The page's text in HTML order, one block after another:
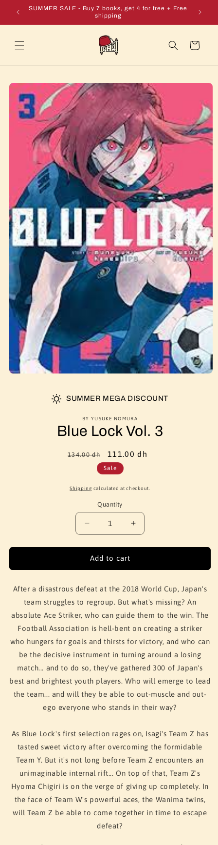
Skip to
content
+ Free
SUMMER SALE - Buy 7 books, get 4 for free + Free
shipping
Cart
Skip to
product
information
SUMMER MEGA DISCOUNT
BY YUSUKE NOMURA
Blue Lock Vol. 3
Regular
134.00 dh
Sale
price
111.00 dh
Sale
Shipping calculated at checkout.
Quantity
Decrease
quantity
for
Blue
Lock
3
Increase
quantity
for
Lock
3
Add to cart
After a disastrous defeat at the 2018 World Cup, Japan's
team struggles to regroup. But what's missing? An
absolute Ace Striker, who can guide them to the win. The
Football Association is hell-bent on creating a striker
who hungers for goals and thirsts for victory, and who can
be the decisive instrument in turning around a losing
match... and to do so, they've gathered 300 of Japan's
best and brightest youth players. Who will emerge to lead
the team... and will they be able to out-muscle and out-
ego everyone who stands in their way?
As Blue Lock's first selection rages on, Isagi's Team Z has
tasted sweet victory after overcoming the formidable
Team Y. But it's not long before Team Z encounters an
unimaginable internal rift... On top of that, Team Z's
Hyoma Chigiri is on the verge of giving up completely. In
the face of Team W's powerful aces, the Wanima twins,
will Team Z be able to come together in time to escape
defeat?